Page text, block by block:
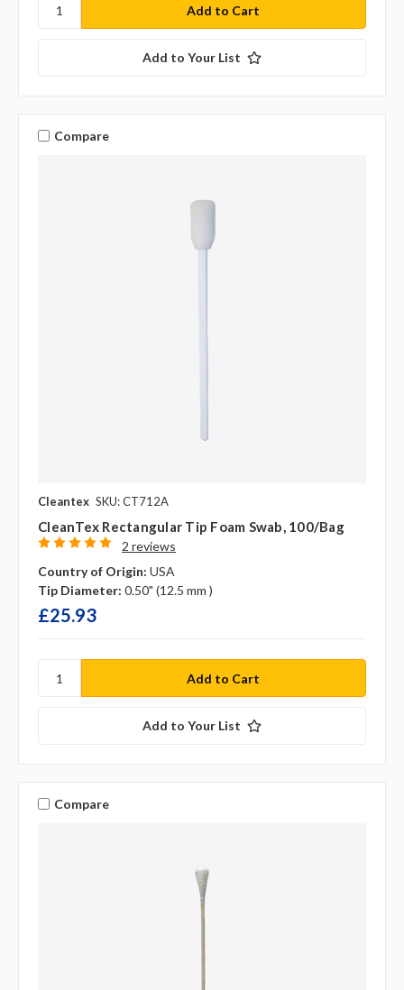
Add to Your List
Compare
Cleantex SKU: CT712A
CleanTex Rectangular Tip Foam Swab, 100/bag
2 reviews
Country of Origin: USA
Tip Diameter: 0.50" (12.5 mm )
£25.93
Add to Your List
Compare